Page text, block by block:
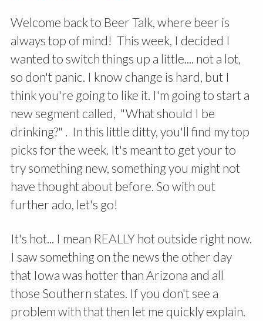
Welcome back to Beer Talk, where beer is
always top of mind! This week, I decided I
wanted to switch things up a little.... not a lot,
so don't panic. I know change is hard, but I
think you're going to like it. I'm going to start a
new segment called, "What should I be
drinking?" . In this little ditty, you'll find my top
picks for the week. It's meant to get your to
try something new, something you might not
have thought about before. So with out
further ado, let's go!
It's hot... I mean REALLY hot outside right now.
I saw something on the news the other day
that Iowa was hotter than Arizona and all
those Southern states. If you don't see a
problem with that then let me quickly explain.